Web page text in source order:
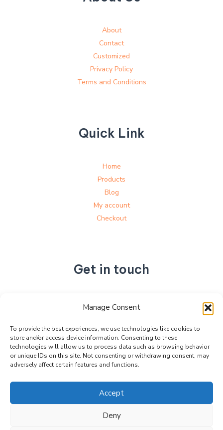
Manage Consent
To provide the best experiences, we use technologies like cookies to
store and/or access device information. Consenting to these
technologies will allow us to process data such as browsing behavior
or unique IDs on this site. Not consenting or withdrawing consent, may
adversely affect certain features and functions.
Accept
Deny
About
Contact
Customized
Privacy Policy
Terms and Conditions
Quick Link
Home
Products
Blog
My account
Checkout
Get in touch
No. 892, Tianning Street, Tianning Industrial Zone,
Zhejiang Province, China
+86 15990470377
sales@kabeier.com
Copyright © 2026 Kabeier. Powered by Kabeier.